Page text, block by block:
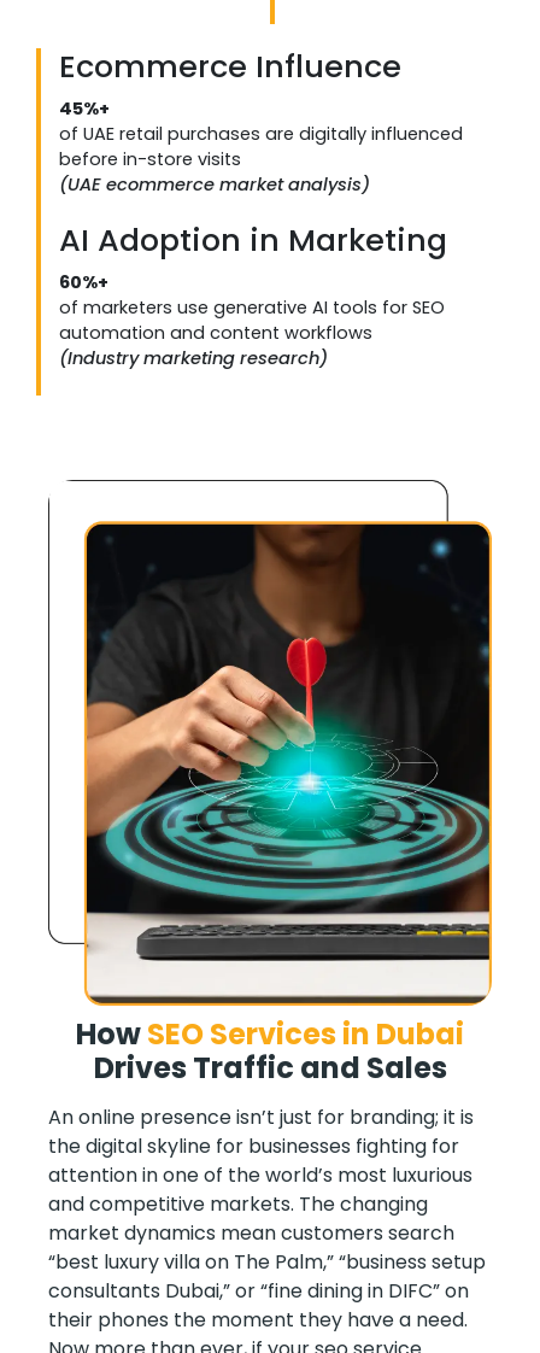
Ecommerce Influence
45%+
of UAE retail purchases are digitally influenced
before in-store visits
(UAE ecommerce market analysis)
AI Adoption in Marketing
60%+
of marketers use generative AI tools for SEO
automation and content workflows
(Industry marketing research)
HowSEO Services in Dubai
Drives Traffic and Sales
An online presence isn’t just for branding; it is
the digital skyline for businesses fighting for
attention in one of the world’s most luxurious
and competitive markets. The changing
market dynamics mean customers search
“best luxury villa on The Palm,” “business setup
consultants Dubai,” or “fine dining in DIFC” on
their phones the moment they have a need.